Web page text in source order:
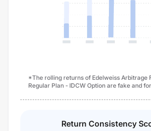
*The rolling returns of Edelweiss Arbitrage
Regular Plan - IDCW Option are fake and
Return Consistency